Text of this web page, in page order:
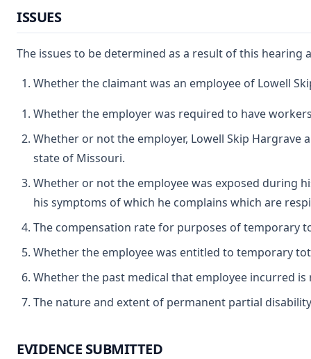
ISSUES
The issues to be determined as a result of this hearing
Whether the claimant was an employee of Lowell
Whether the employer was required to have
Whether or not the employer, Lowell Skip
state of Missouri.
Whether or not the employee was exposed during
his symptoms of which he complains which are
The compensation rate for purposes of temporary
Whether the employee was entitled to temporary
Whether the past medical that employee incurred
The nature and extent of permanent partial
EVIDENCE SUBMITTED